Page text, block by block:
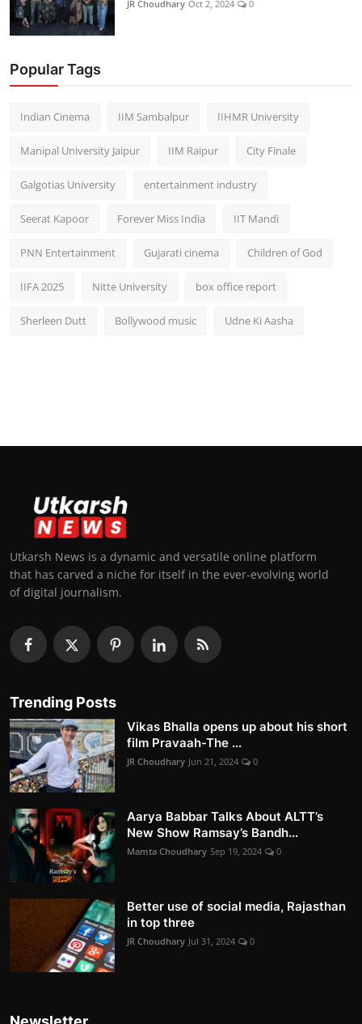
JR Choudhary Oct 2, 2024 0
Popular Tags
Indian Cinema IIM Sambalpur IIHMR University
Manipal University Jaipur IIM Raipur City Finale
Galgotias University entertainment industry
Seerat Kapoor Forever Miss India IIT Mandi
PNN Entertainment Gujarati cinema Children of God
IIFA 2025 Nitte University box office report
Sherleen Dutt Bollywood music Udne Ki Aasha
Utkarsh News is a dynamic and versatile online platform
that has carved a niche for itself in the ever-evolving world
of digital journalism.
Trending Posts
Vikas Bhalla opens up about his short
film Pravaah-The ...
JR Choudhary Jun 21, 2024 0
Aarya Babbar Talks About ALTT’s
New Show Ramsay’s Bandh...
Mamta Choudhary Sep 19, 2024 0
Better use of social media, Rajasthan
in top three
JR Choudhary Jul 31, 2024 0